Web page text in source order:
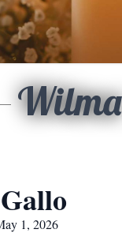
Wilma
1, 2026